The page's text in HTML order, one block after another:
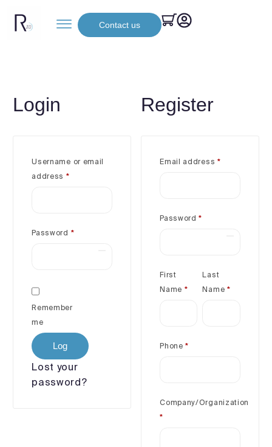
Contact us
Login
Username or email
address *
Password *
Remember
me
Log
in
Lost your
password?
Register
Email address *
Password*
First
Name *
Last
Name *
Phone*
Company/Organization
*